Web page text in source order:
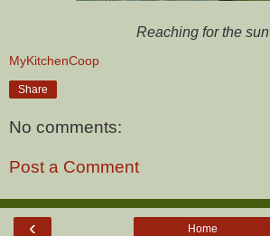
Reaching for the sun
MyKitchenCoop
Share
No comments:
Post a Comment
‹ Home